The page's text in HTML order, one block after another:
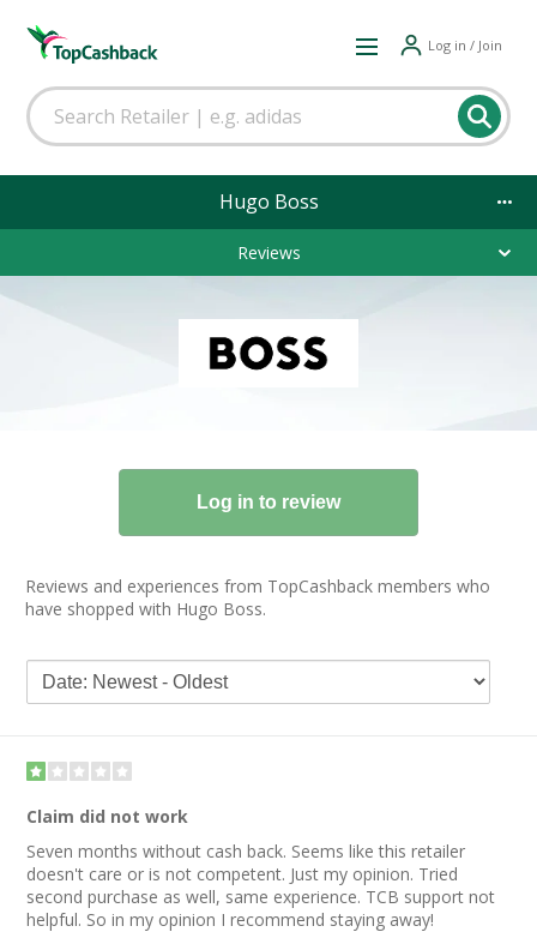
Log in / Join
Hugo Boss
Reviews
Reviews and experiences from TopCashback members who
have shopped with Hugo Boss.
Claim did not work
Seven months without cash back. Seems like this retailer
doesn't care or is not competent. Just my opinion. Tried
second purchase as well, same experience. TCB support not
helpful. So in my opinion I recommend staying away!